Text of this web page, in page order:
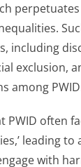
including
exclusion,
among
PWID often
leading
with